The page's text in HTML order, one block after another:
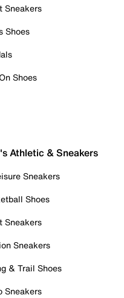
Sneakers
Shoes
Shoes
Athletic & Sneakers
Sneakers
Shoes
Sneakers
Sneakers
& Trail Shoes
Sneakers